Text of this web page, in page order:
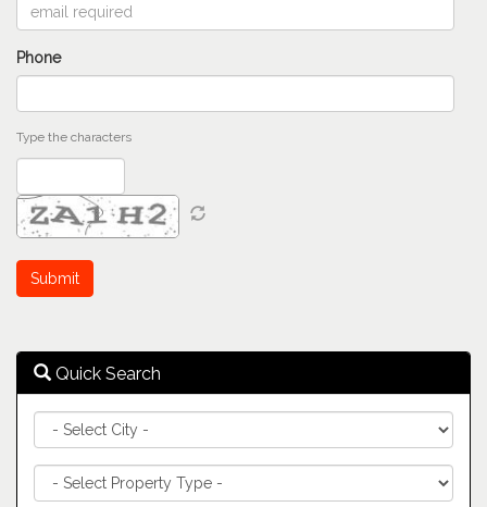
Phone
Type the characters
Quick Search
Property
Type